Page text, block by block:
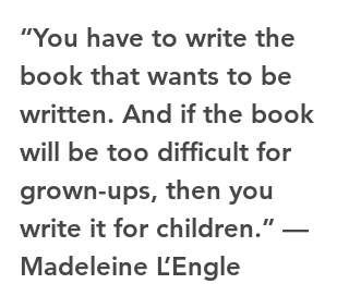
“You have to write the
book that wants to be
written. And if the book
will be too difficult for
grown-ups, then you
write it for children.” —
Madeleine L’Engle